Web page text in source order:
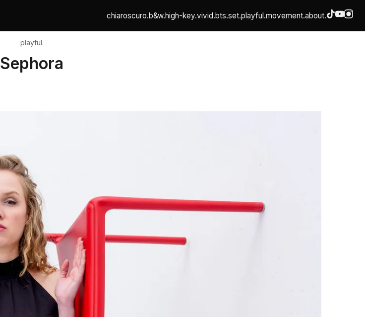
chiaroscuro.b&w.high-key.vivid.bts.set.playful.movement.about.
playful.
Sephora